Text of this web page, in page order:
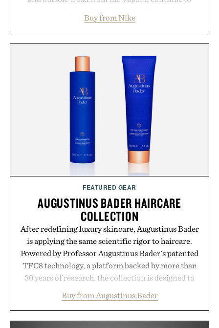
side rallies and quick scrambles at the net.
Structurally refined with a deeper flex notch for
Pro 3 is ready from the opening serve to wherever
life takes you long after the final point.
Presented by Nike.
Buy from Nike
FEATURED GEAR
AUGUSTINUS BADER HAIRCARE
COLLECTION
After redefining luxury skincare, Augustinus Bader
is applying the same scientific rigor to haircare.
Powered by Professor Augustinus Bader's patented
TFC8 technology, a platform backed by more than
30 years of research, the collection is designed to
from root to tip while addressing signs of damage
and scalp imbalance. The lineup spans everything
Buy from Augustinus Bader